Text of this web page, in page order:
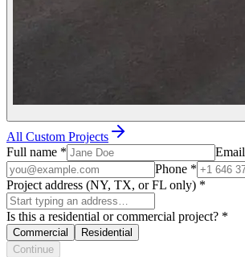
All Custom Projects
Full name * Email
Phone *
Project address (NY, TX, or FL only) *
Is this a residential or commercial project? *
Commercial
Residential
Continue